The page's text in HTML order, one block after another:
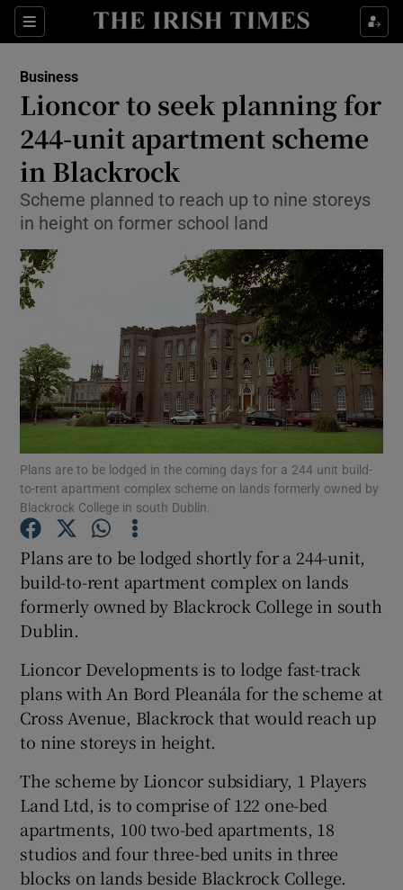
Sections
Show Food sub sections
Show Life & Style sub sections
Show Environment sub sections
Show Science sub sections
Show Motors sub sections
Show Podcasts sub sections
Show Gaeilge sub sections
Business
Lioncor to seek planning for
244-unit apartment scheme
in Blackrock
Scheme planned to reach up to nine storeys
in height on former school land
Plans are to be lodged in the coming days for a 244 unit build-
to-rent apartment complex scheme on lands formerly owned by
Blackrock College in south Dublin.
Plans are to be lodged shortly for a 244-unit,
build-to-rent apartment complex on lands
formerly owned by Blackrock College in south
Dublin.
Lioncor Developments is to lodge fast-track
plans with An Bord Pleanála for the scheme at
Cross Avenue, Blackrock that would reach up
to nine storeys in height.
The scheme by Lioncor subsidiary, 1 Players
Land Ltd, is to comprise of 122 one-bed
apartments, 100 two-bed apartments, 18
studios and four three-bed units in three
blocks on lands beside Blackrock College.